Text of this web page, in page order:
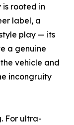
is rooted in
label, a
play — its
a genuine
vehicle and
incongruity
For ultra-